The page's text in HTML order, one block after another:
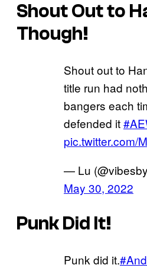
Shout Out to
Though!
Shout out to
title run had
bangers each
defended it
pic.twitter.com/
— Lu
May 30, 2022
Punk Did It!
Punk did it.